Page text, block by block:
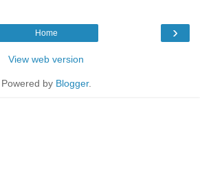
›
Home
View web version
Powered by Blogger.